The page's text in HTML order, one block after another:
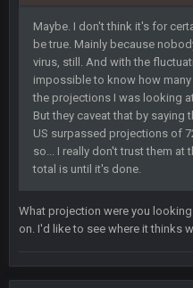
Maybe. I don't think it's for
be true. Mainly because
virus, still. And with the
impossible to know how
the projections I was looking
But they caveat that by saying
US surpassed projections of
so... I really don't trust them
total is until it's done.
What projection were you
on. I'd like to see where it thinks
Milla4Prez63
😎
Superbowlbuc
ScottieMilla4Prez!
Superbowlbuc
BwareDWare94